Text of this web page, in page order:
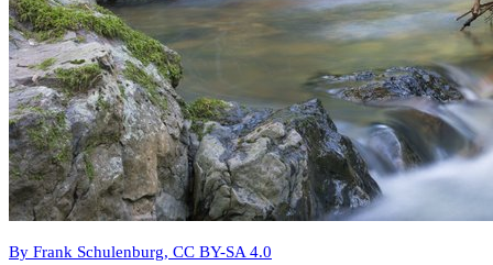
By Frank Schulenburg, CC BY-SA 4.0